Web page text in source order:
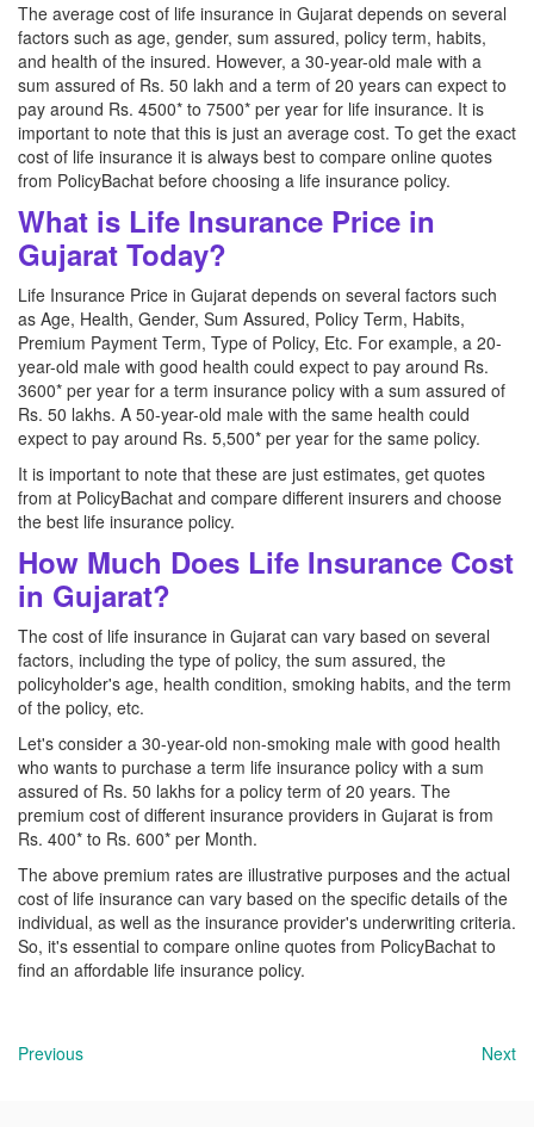
The average cost of life insurance in Gujarat depends on several
factors such as age, gender, sum assured, policy term, habits,
and health of the insured. However, a 30-year-old male with a
sum assured of Rs. 50 lakh and a term of 20 years can expect to
pay around Rs. 4500* to 7500* per year for life insurance. It is
important to note that this is just an average cost. To get the exact
cost of life insurance it is always best to compare online quotes
from PolicyBachat before choosing a life insurance policy.
What is Life Insurance Price in
Gujarat Today?
Life Insurance Price in Gujarat depends on several factors such
as Age, Health, Gender, Sum Assured, Policy Term, Habits,
Premium Payment Term, Type of Policy, Etc. For example, a 20-
year-old male with good health could expect to pay around Rs.
3600* per year for a term insurance policy with a sum assured of
Rs. 50 lakhs. A 50-year-old male with the same health could
expect to pay around Rs. 5,500* per year for the same policy.
It is important to note that these are just estimates, get quotes
from at PolicyBachat and compare different insurers and choose
the best life insurance policy.
How Much Does Life Insurance Cost
in Gujarat?
The cost of life insurance in Gujarat can vary based on several
factors, including the type of policy, the sum assured, the
policyholder's age, health condition, smoking habits, and the term
of the policy, etc.
Let's consider a 30-year-old non-smoking male with good health
who wants to purchase a term life insurance policy with a sum
assured of Rs. 50 lakhs for a policy term of 20 years. The
premium cost of different insurance providers in Gujarat is from
Rs. 400* to Rs. 600* per Month.
The above premium rates are illustrative purposes and the actual
cost of life insurance can vary based on the specific details of the
individual, as well as the insurance provider's underwriting criteria.
So, it's essential to compare online quotes from PolicyBachat to
find an affordable life insurance policy.
Previous Next